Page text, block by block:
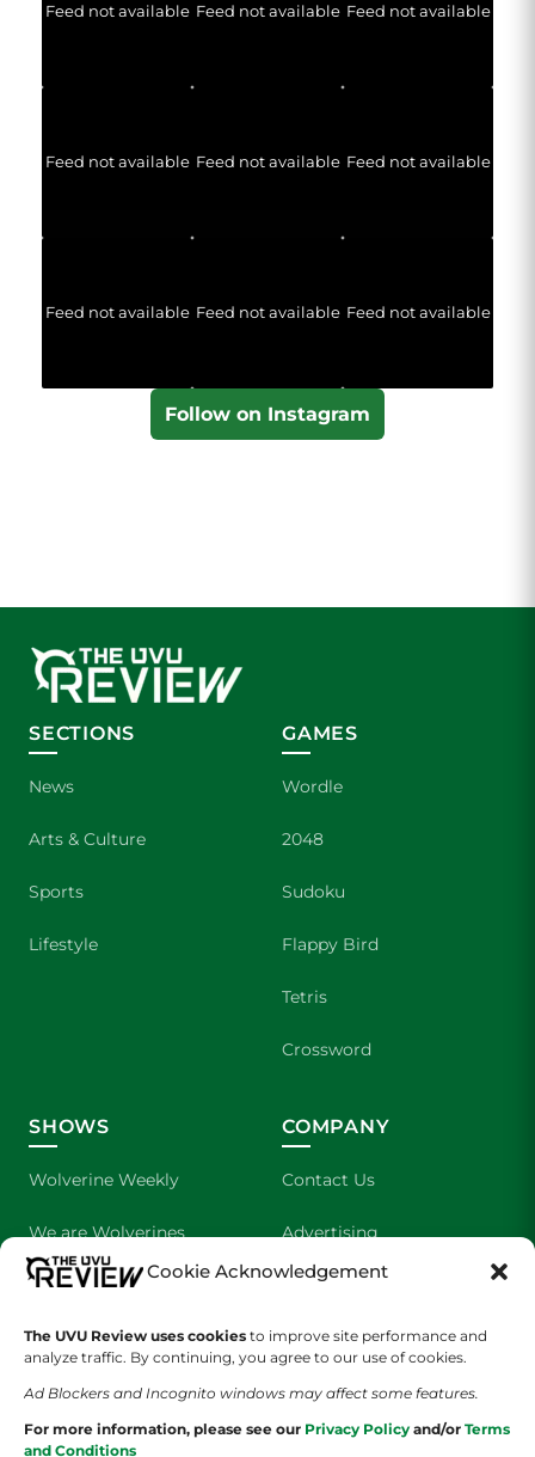
Cookie Acknowledgement
The UVU Review uses cookies to improve site performance and
analyze traffic. By continuing, you agree to our use of cookies.
Ad Blockers and Incognito windows may affect some features.
For more information, please see our Privacy Policy and/or Terms
and Conditions
Feed not available Feed not available Feed not available
Feed not available Feed not available Feed not available
Feed not available Feed not available Feed not available
Follow on Instagram
SECTIONS
News
Arts & Culture
Sports
Lifestyle
GAMES
Wordle
2048
Sudoku
Flappy Bird
Tetris
Crossword
SHOWS
Wolverine Weekly
We are Wolverines
UVU Sports
The Cultured Wolverine
COMPANY
Contact Us
Advertising
About Us
Staff Application